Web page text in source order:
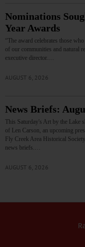
Nominations
Year Awards
“The award celebrates those
of our communities and natural
executive director.…
AUGUST 6, 2026
News Briefs:
This Saturday's Art by the Lake
of Len Carson, an upcoming
Fly Creek Area Historical
news briefs.…
AUGUST 6, 2026